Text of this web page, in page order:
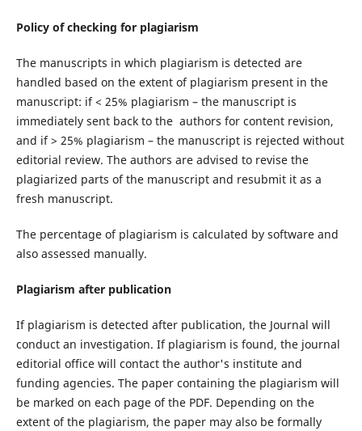
Policy of checking for plagiarism
The manuscripts in which plagiarism is detected are
handled based on the extent of plagiarism present in the
manuscript: if < 25% plagiarism – the manuscript is
immediately sent back to the authors for content revision,
and if > 25% plagiarism – the manuscript is rejected without
editorial review. The authors are advised to revise the
plagiarized parts of the manuscript and resubmit it as a
fresh manuscript.
The percentage of plagiarism is calculated by software and
also assessed manually.
Plagiarism after publication
If plagiarism is detected after publication, the Journal will
conduct an investigation. If plagiarism is found, the journal
editorial office will contact the author's institute and
funding agencies. The paper containing the plagiarism will
be marked on each page of the PDF. Depending on the
extent of the plagiarism, the paper may also be formally